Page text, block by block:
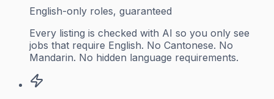
English-only roles, guaranteed
Every listing is checked with AI so you only see
jobs that require English. No Cantonese. No
Mandarin. No hidden language requirements.